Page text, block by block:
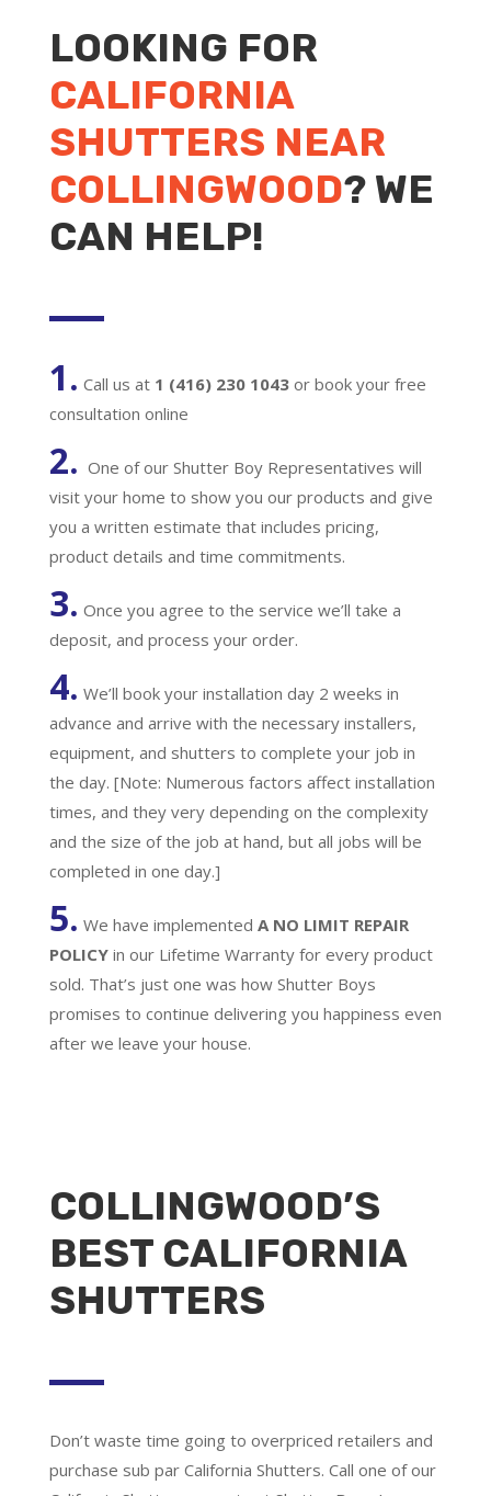
LOOKING FOR
CALIFORNIA
SHUTTERS NEAR
COLLINGWOOD? WE
CAN HELP!
1. Call us at 1 (416) 230 1043 or book your free
consultation online
2. One of our Shutter Boy Representatives will
visit your home to show you our products and give
you a written estimate that includes pricing,
product details and time commitments.
3. Once you agree to the service we’ll take a
deposit, and process your order.
4. We’ll book your installation day 2 weeks in
advance and arrive with the necessary installers,
equipment, and shutters to complete your job in
the day. [Note: Numerous factors affect installation
times, and they very depending on the complexity
and the size of the job at hand, but all jobs will be
completed in one day.]
5. We have implemented A NO LIMIT REPAIR
POLICY in our Lifetime Warranty for every product
sold. That’s just one was how Shutter Boys
promises to continue delivering you happiness even
after we leave your house.
COLLINGWOOD’S
BEST CALIFORNIA
SHUTTERS
Don’t waste time going to overpriced retailers and
purchase sub par California Shutters. Call one of our